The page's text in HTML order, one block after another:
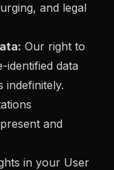
and legal
Our right to
identified data
indefinitely.
and
in your User